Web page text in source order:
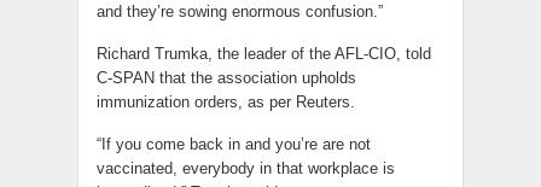
and they’re sowing enormous confusion.”
Richard Trumka, the leader of the AFL-CIO, told
C-SPAN that the association upholds
immunization orders, as per Reuters.
“If you come back in and you’re are not
vaccinated, everybody in that workplace is